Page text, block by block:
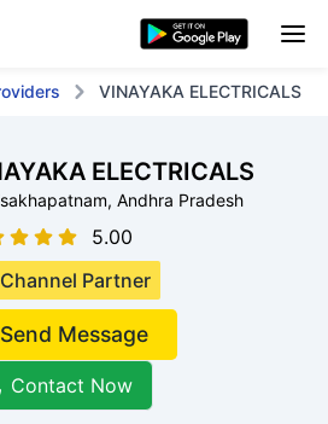
VINAYAKA ELECTRICALS
ELECTRICALS
, Andhra Pradesh
5.00
Channel Partner
Send Message
Contact Now